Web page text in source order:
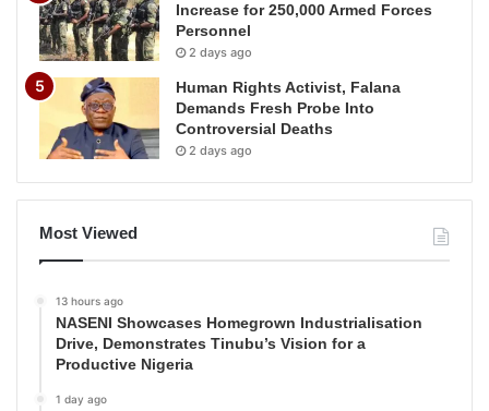
Increase for 250,000 Armed Forces
Personnel
2 days ago
Human Rights Activist, Falana
Demands Fresh Probe Into
Controversial Deaths
2 days ago
Most Viewed
13 hours ago
NASENI Showcases Homegrown Industrialisation
Drive, Demonstrates Tinubu’s Vision for a
Productive Nigeria
1 day ago